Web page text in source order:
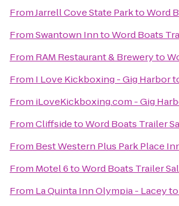
FromJarrell Cove State ParktoWord
FromSwantown InntoWord Boats
From RAM Restaurant & Breweryto
From I Love Kickboxing - Gig Harbor
From iLoveKickboxing.com - Gig
FromCliffsidetoWord Boats Trailer
From Best Western Plus Park Place
From Motel 6toWord Boats Trailer
From La Quinta Inn Olympia - Laceyto